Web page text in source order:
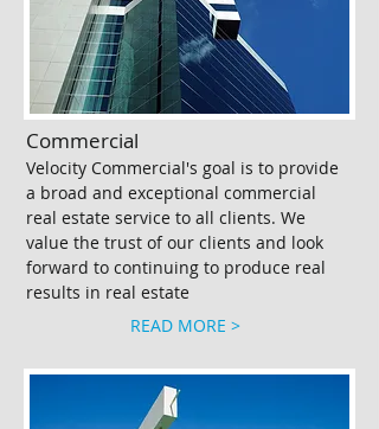
Commercial​
Velocity Commercial's goal is to provide
a broad and exceptional commercial
real estate service to all clients. We
value the trust of our clients and look
forward to continuing to produce real
results in real estate
READ MORE >